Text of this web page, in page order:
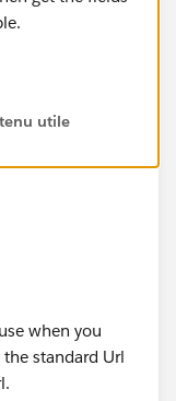
your url will
Opportunity ID
utile
when you
standard Url